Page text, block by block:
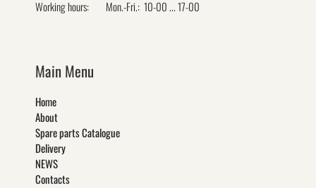
Working hours:
Mon.-Fri.: 10-00 ... 17-00
Main Menu
Home
About
Spare parts Catalogue
Delivery
NEWS
Contacts